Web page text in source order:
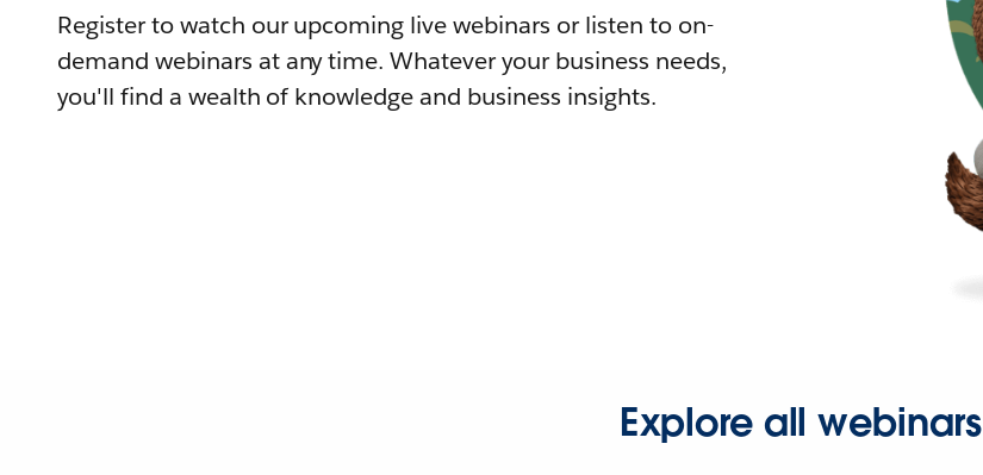
Register to watch our upcoming live webinars or listen to on-
demand webinars at any time. Whatever your business needs,
you'll find a wealth of knowledge and business insights.
Explore all webinars